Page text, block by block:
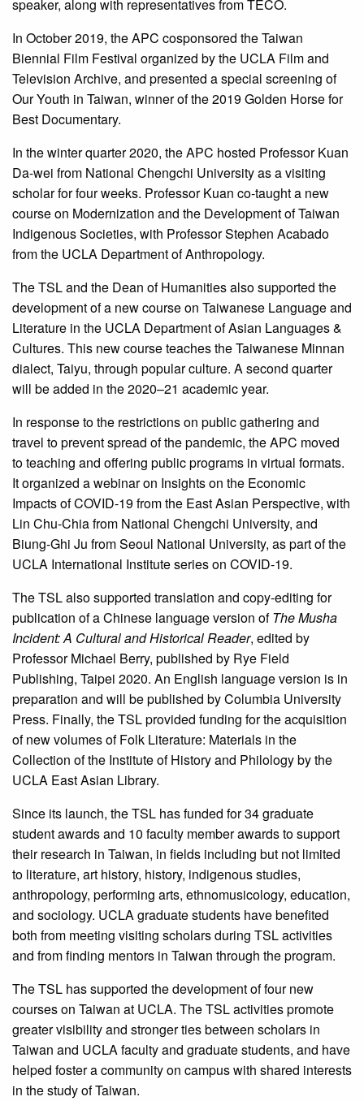
speaker, along with representatives from TECO.
In October 2019, the APC cosponsored the Taiwan
Biennial Film Festival organized by the UCLA Film and
Television Archive, and presented a special screening of
Our Youth in Taiwan, winner of the 2019 Golden Horse for
Best Documentary.
In the winter quarter 2020, the APC hosted Professor Kuan
Da-wei from National Chengchi University as a visiting
scholar for four weeks. Professor Kuan co-taught a new
course on Modernization and the Development of Taiwan
Indigenous Societies, with Professor Stephen Acabado
from the UCLA Department of Anthropology.
The TSL and the Dean of Humanities also supported the
development of a new course on Taiwanese Language and
Literature in the UCLA Department of Asian Languages &
Cultures. This new course teaches the Taiwanese Minnan
dialect, Taiyu, through popular culture. A second quarter
will be added in the 2020–21 academic year.
In response to the restrictions on public gathering and
travel to prevent spread of the pandemic, the APC moved
to teaching and offering public programs in virtual formats.
It organized a webinar on Insights on the Economic
Impacts of COVID-19 from the East Asian Perspective, with
Lin Chu-Chia from National Chengchi University, and
Biung-Ghi Ju from Seoul National University, as part of the
UCLA International Institute series on COVID-19.
The TSL also supported translation and copy-editing for
publication of a Chinese language version ofThe Musha
Incident: A Cultural and Historical Reader, edited by
Professor Michael Berry, published by Rye Field
Publishing, Taipei 2020. An English language version is in
preparation and will be published by Columbia University
Press. Finally, the TSL provided funding for the acquisition
of new volumes of Folk Literature: Materials in the
Collection of the Institute of History and Philology by the
UCLA East Asian Library.
Since its launch, the TSL has funded for 34 graduate
student awards and 10 faculty member awards to support
their research in Taiwan, in fields including but not limited
to literature, art history, history, indigenous studies,
anthropology, performing arts, ethnomusicology, education,
and sociology. UCLA graduate students have benefited
both from meeting visiting scholars during TSL activities
and from finding mentors in Taiwan through the program.
The TSL has supported the development of four new
courses on Taiwan at UCLA. The TSL activities promote
greater visibility and stronger ties between scholars in
Taiwan and UCLA faculty and graduate students, and have
helped foster a community on campus with shared interests
in the study of Taiwan.